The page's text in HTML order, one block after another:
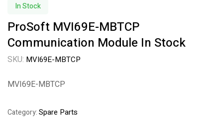
In Stock
ProSoft MVI69E-MBTCP
Communication Module In Stock
SKU: MVI69E-MBTCP
MVI69E-MBTCP
Category:Spare Parts